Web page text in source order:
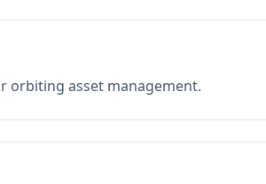
orbiting asset management.